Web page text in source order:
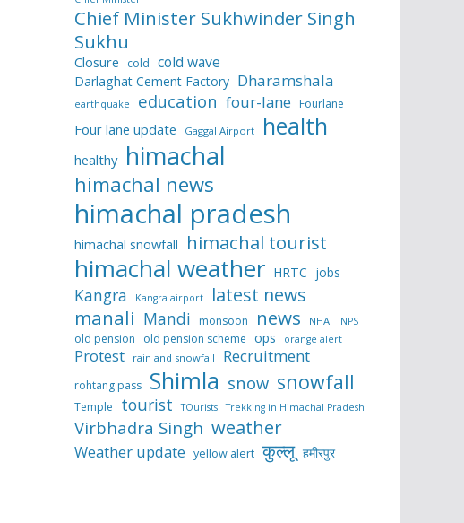
Chief Minister Sukhwinder Singh
Sukhu
Closure cold cold wave
Darlaghat Cement Factory Dharamshala
earthquake education four-lane Fourlane
Four lane update Gaggal Airport health
healthy himachal
himachal news
himachal pradesh
himachal snowfall himachal tourist
himachal weather HRTC jobs
Kangra Kangra airport latest news
manali Mandi monsoon news NHAI NPS
old pension old pension scheme ops orange alert
Protest rain and snowfall Recruitment
rohtang pass Shimla snow snowfall
Temple tourist TOurists Trekking in Himachal Pradesh
Virbhadra Singh weather
Weather update yellow alert कुल्लू हमीरपुर